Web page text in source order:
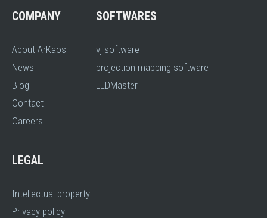
COMPANY
About ArKaos
News
Blog
Contact
Careers
SOFTWARES
vj software
projection mapping software
LEDMaster
LEGAL
Intellectual property
Privacy policy